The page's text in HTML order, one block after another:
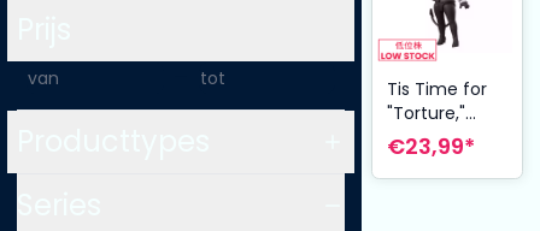
Tis Time for
"Torture,"
Princess
Figuarts mini
Action Figure
€23,99*